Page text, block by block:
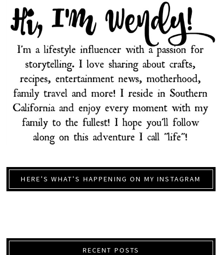
HERE’S WHAT’S HAPPENING ON MY INSTAGRAM
RECENT POSTS